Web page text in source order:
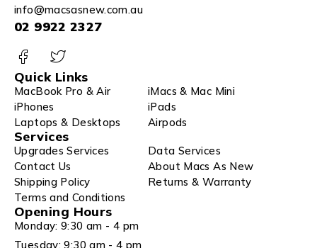
info@macsasnew.com.au
02 9922 2327
Quick Links
MacBook Pro & Air
iMacs & Mac Mini
iPhones
iPads
Laptops & Desktops
Airpods
Services
Upgrades Services
Data Services
Contact Us
About Macs As New
Shipping Policy
Returns & Warranty
Terms and Conditions
Opening Hours
Monday: 9:30 am - 4 pm
Tuesday: 9:30 am - 4 pm